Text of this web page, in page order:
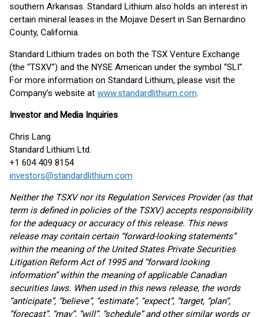
southern Arkansas. Standard Lithium also holds an interest in
certain mineral leases in the Mojave Desert in San Bernardino
County, California.
Standard Lithium trades on both the TSX Venture Exchange
(the “TSXV”) and the NYSE American under the symbol “SLI”.
For more information on Standard Lithium, please visit the
Company’s website at www.standardlithium.com.
Investor and Media Inquiries
Chris Lang
Standard Lithium Ltd.
+1 604 409 8154
investors@standardlithium.com
Neither the TSXV nor its Regulation Services Provider (as that
term is defined in policies of the TSXV) accepts responsibility
for the adequacy or accuracy of this release. This news
release may contain certain “forward-looking statements”
within the meaning of the United States Private Securities
Litigation Reform Act of 1995 and “forward looking
information” within the meaning of applicable Canadian
securities laws. When used in this news release, the words
“anticipate”, “believe”, “estimate”, “expect”, “target, “plan”,
“forecast”, “may”, “will”, “schedule” and other similar words or